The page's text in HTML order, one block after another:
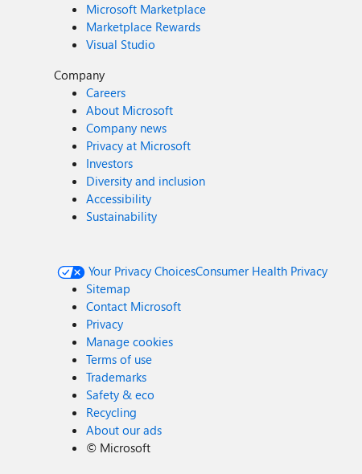
Microsoft Marketplace
Marketplace Rewards
Visual Studio
Company
Careers
About Microsoft
Company news
Privacy at Microsoft
Investors
Diversity and inclusion
Accessibility
Sustainability
Your Privacy ChoicesConsumer Health Privacy
Sitemap
Contact Microsoft
Privacy
Manage cookies
Terms of use
Trademarks
Safety & eco
Recycling
About our ads
© Microsoft